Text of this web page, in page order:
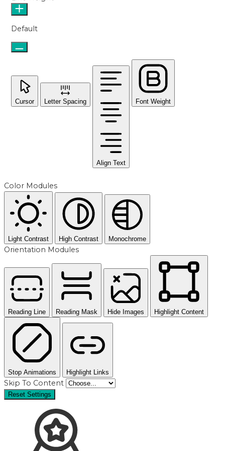
Default
Cursor Letter Spacing
Align Text
Font Weight
Color Modules
Light Contrast High Contrast Monochrome
Orientation Modules
Reading Line Reading Mask Hide Images Highlight Content
Stop Animations Highlight Links
Skip To Content
Reset Settings